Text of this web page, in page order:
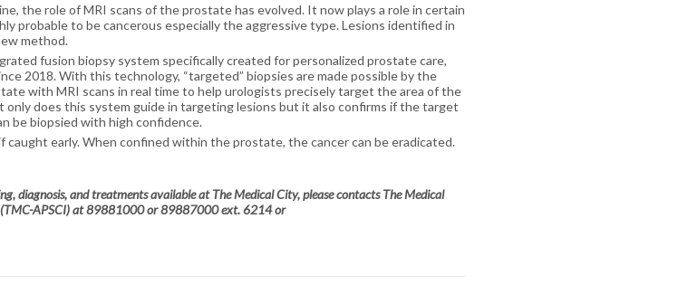
the role of MRI scans of the prostate has evolved. It now plays a role in certain
probable to be cancerous especially the aggressive type. Lesions identified in
method.
fusion biopsy system specifically created for personalized prostate care,
2018. With this technology, “targeted” biopsies are made possible by the
with MRI scans in real time to help urologists precisely target the area of the
does this system guide in targeting lesions but it also confirms if the target
be biopsied with high confidence.
caught early. When confined within the prostate, the cancer can be eradicated.
diagnosis, and treatments available at The Medical City, please contacts The Medical
APSCI) at 89881000 or 89887000 ext. 6214 or